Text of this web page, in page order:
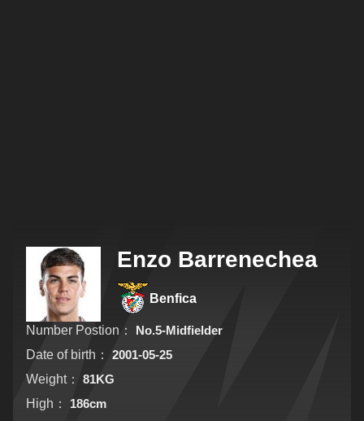
Enzo Barrenechea
Benfica
Number Postion：
No.5-Midfielder
Date of birth：
2001-05-25
Weight：
81KG
High：
186cm